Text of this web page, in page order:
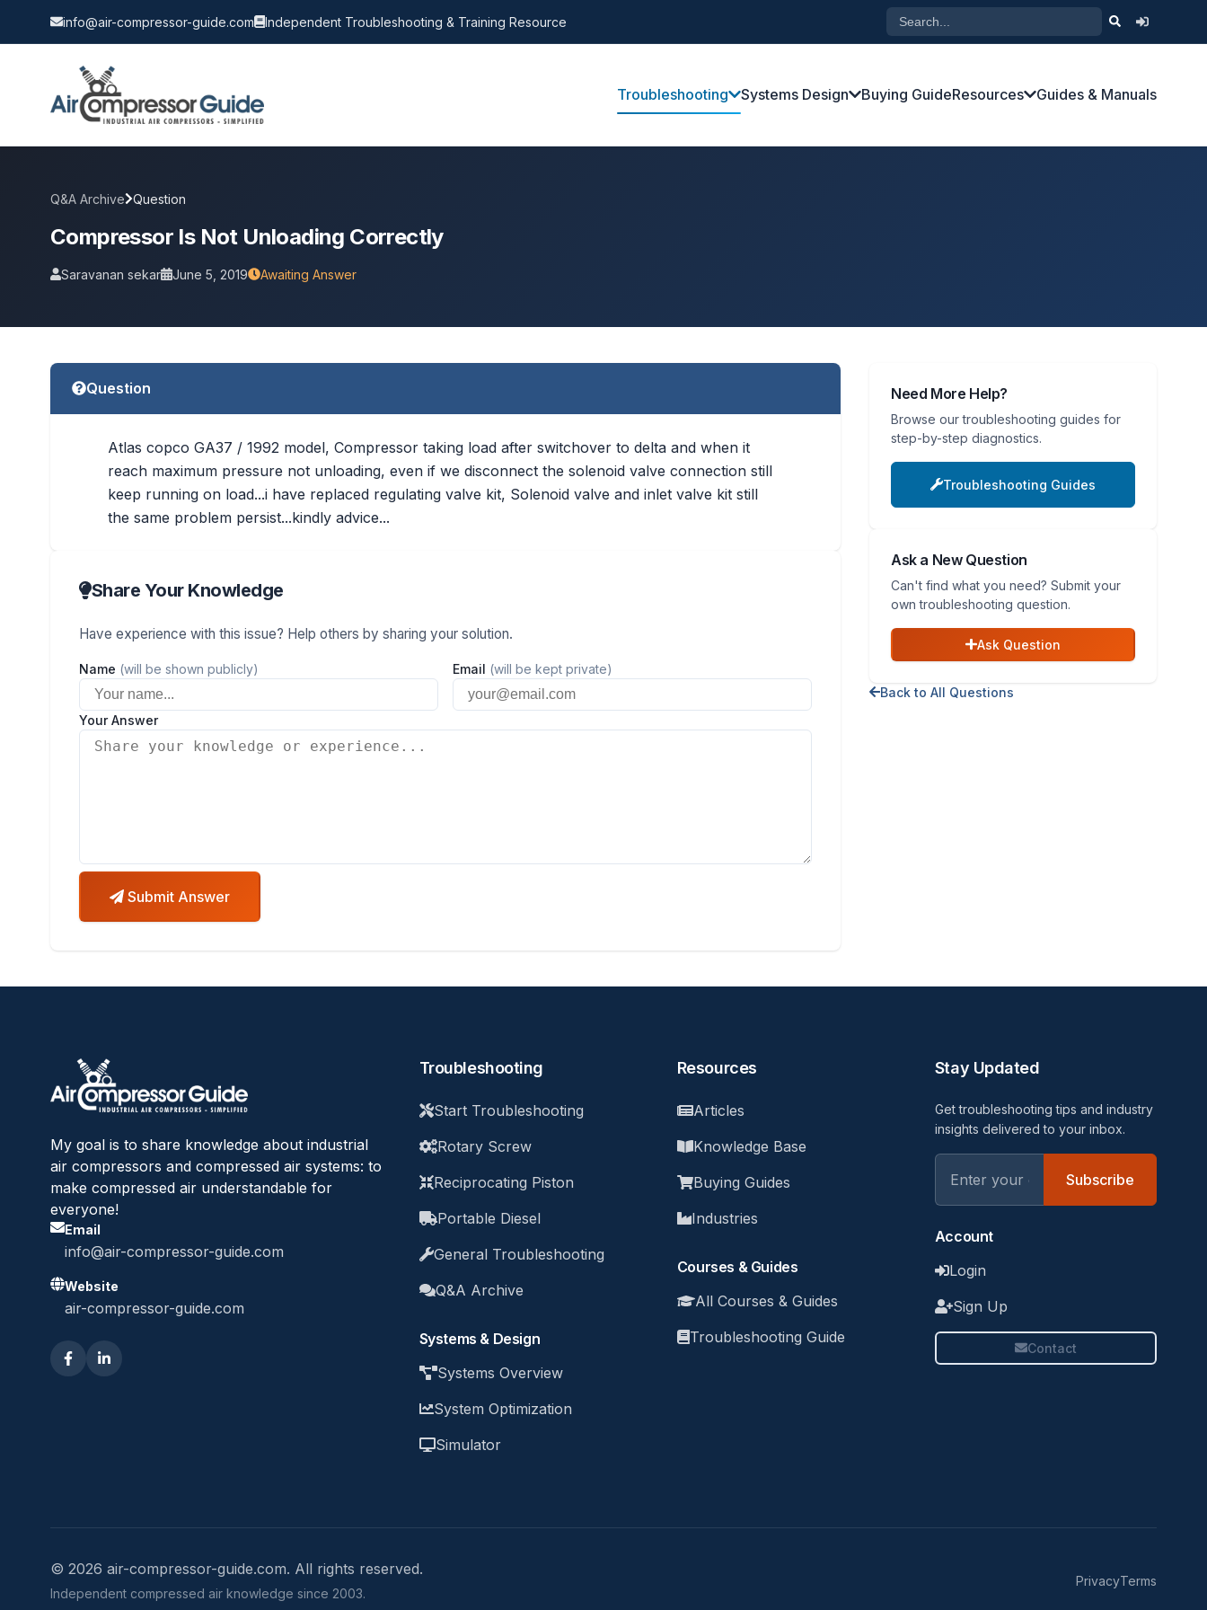
info@air-compressor-guide.com Independent Troubleshooting & Training Resource
Troubleshooting Systems Design Buying GuideResources Guides & Manuals
Q&A Archive Question
Compressor Is Not Unloading Correctly
Saravanan sekar June 5, 2019 Awaiting Answer
Question
Atlas copco GA37 / 1992 model, Compressor taking load after switchover to delta and when it
reach maximum pressure not unloading, even if we disconnect the solenoid valve connection still
keep running on load...i have replaced regulating valve kit, Solenoid valve and inlet valve kit still
the same problem persist...kindly advice...
Share Your Knowledge
Have experience with this issue? Help others by sharing your solution.
Name (will be shown publicly) Email (will be kept private)
Your Answer
Submit Answer
Need More Help?
Browse our troubleshooting guides for
step-by-step diagnostics.
Troubleshooting Guides
Ask a New Question
Can't find what you need? Submit your
own troubleshooting question.
Ask Question
Back to All Questions
My goal is to share knowledge about industrial
air compressors and compressed air systems: to
make compressed air understandable for
everyone!
Email
info@air-compressor-guide.com
Website
air-compressor-guide.com
Troubleshooting
Start Troubleshooting
Rotary Screw
Reciprocating Piston
Portable Diesel
General Troubleshooting
Q&A Archive
Systems & Design
Systems Overview
System Optimization
Simulator
Resources
Articles
Knowledge Base
Buying Guides
Industries
Courses & Guides
All Courses & Guides
Troubleshooting Guide
Stay Updated
Get troubleshooting tips and industry
insights delivered to your inbox.
Subscribe
Account
Login
Sign Up
Contact
© 2026 air-compressor-guide.com. All rights reserved.
Independent compressed air knowledge since 2003.
PrivacyTerms